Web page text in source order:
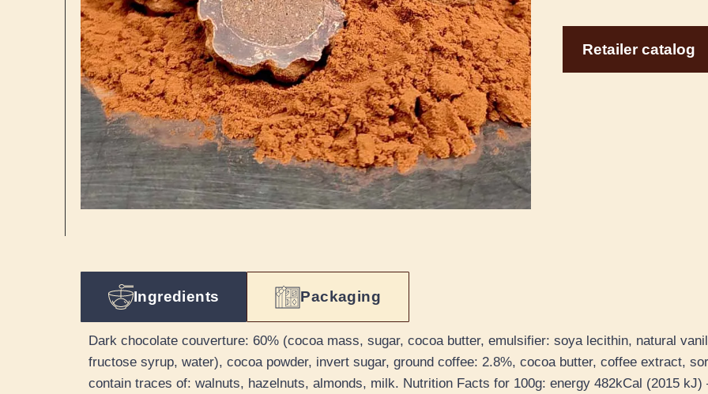
Retailer catalog
Ingredients Packaging
Dark chocolate couverture: 60% (cocoa mass, sugar, cocoa butter, emulsifier: soya lecithin, natural
fructose syrup, water), cocoa powder, invert sugar, ground coffee: 2.8%, cocoa butter, coffee extract,
contain traces of: walnuts, hazelnuts, almonds, milk. Nutrition Facts for 100g: energy 482kCal (2015